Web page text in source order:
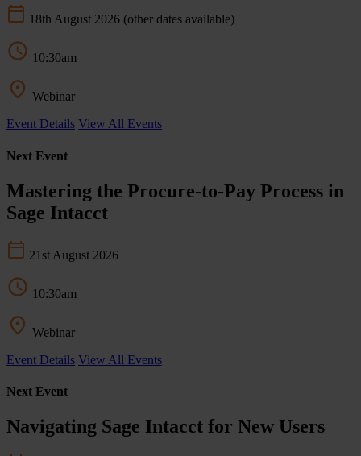
18th August 2026 (other dates available)
10:30am
Webinar
Event Details View All Events
Next Event
Mastering the Procure-to-Pay Process in
Sage Intacct
21st August 2026
10:30am
Webinar
Event Details View All Events
Next Event
Navigating Sage Intacct for New Users